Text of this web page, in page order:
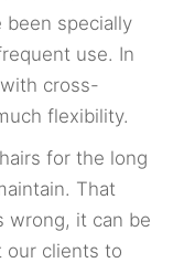
been specially
use. In
cross-
flexibility.
for the long
That
wrong, it can be
our clients to